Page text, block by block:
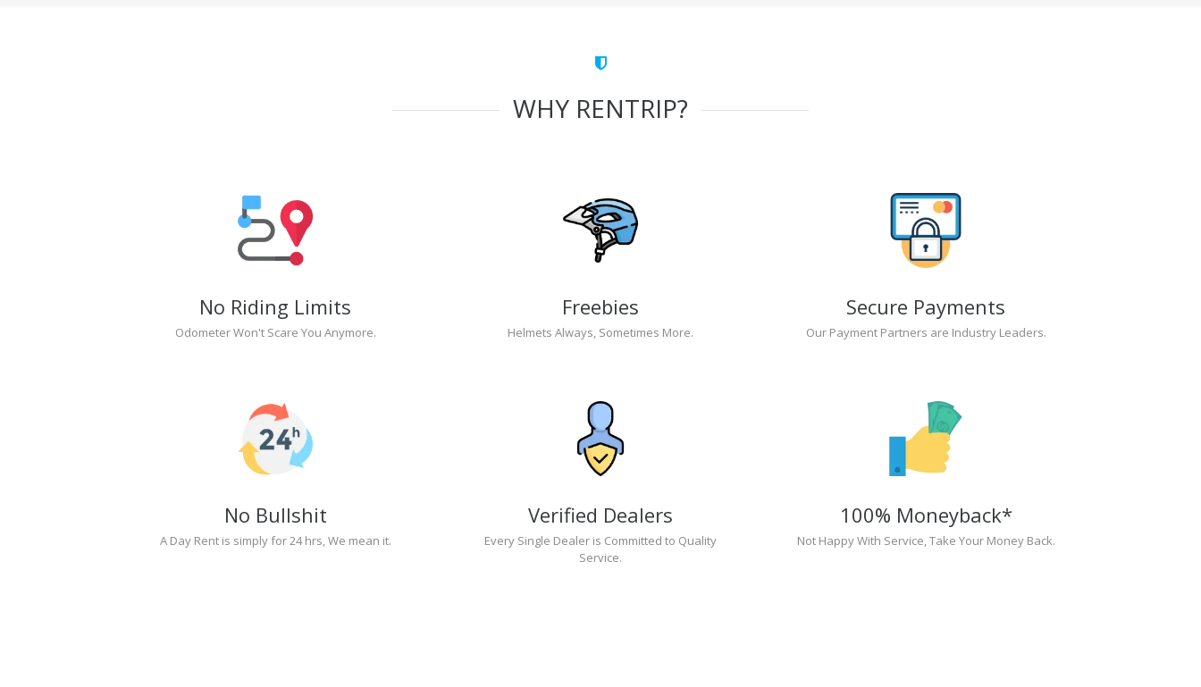
WHY RENTRIP?
No Riding Limits
Odometer Won't Scare You Anymore.
Freebies
Helmets Always, Sometimes More.
Secure Payments
Our Payment Partners are Industry Leaders.
No Bullshit
A Day Rent is simply for 24 hrs, We mean it.
Verified Dealers
Every Single Dealer is Committed to Quality
Service.
100% Moneyback*
Not Happy With Service, Take Your Money Back.